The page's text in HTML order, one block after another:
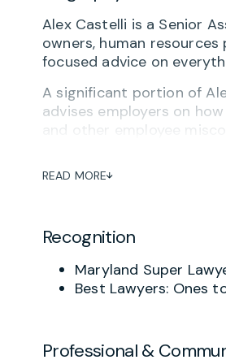
Alex Castelli is a Senior
owners, human
focused advice on
A significant portion of
advises employers on
and other employee
themselves effectively if
on restrictive covenant
On the preventative
compliance, workplace
concepts into clear,
READ MORE
Recognition
Maryland Super
Best Lawyers: Ones
Professional &